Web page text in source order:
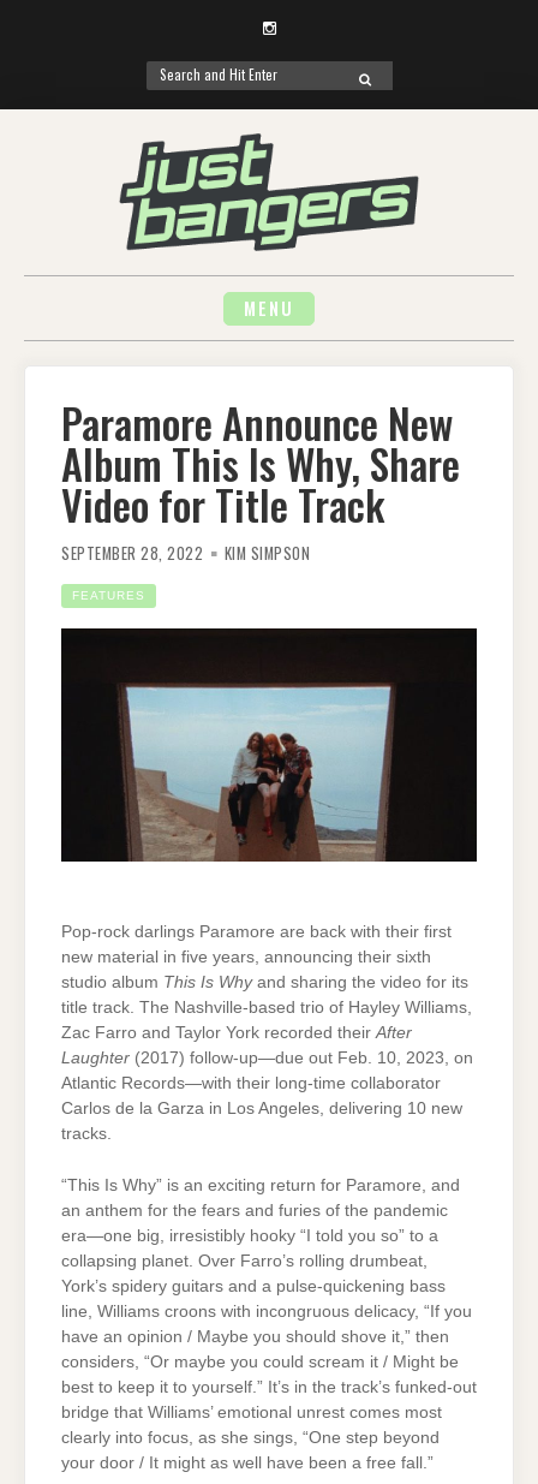
Instagram
Search
for:
SEARCH
MENU
Paramore Announce New
Album This Is Why, Share
Video for Title Track
SEPTEMBER 28, 2022 KIM SIMPSON
FEATURES
Pop-rock darlings Paramore are back with their first
new material in five years, announcing their sixth
studio album This Is Whyand sharing the video for its
title track. The Nashville-based trio of Hayley Williams,
Zac Farro and Taylor York recorded their After
Laughter (2017) follow-up—due out Feb. 10, 2023, on
Atlantic Records—with their long-time collaborator
Carlos de la Garza in Los Angeles, delivering 10 new
tracks.
“This Is Why” is an exciting return for Paramore, and
an anthem for the fears and furies of the pandemic
era—one big, irresistibly hooky “I told you so” to a
collapsing planet. Over Farro’s rolling drumbeat,
York’s spidery guitars and a pulse-quickening bass
line, Williams croons with incongruous delicacy, “If you
have an opinion / Maybe you should shove it,” then
considers, “Or maybe you could scream it / Might be
best to keep it to yourself.” It’s in the track’s funked-out
bridge that Williams’ emotional unrest comes most
clearly into focus, as she sings, “One step beyond
your door / It might as well have been a free fall.”